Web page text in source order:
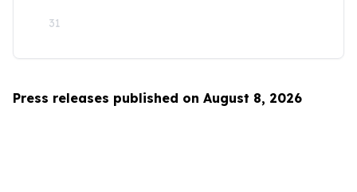
31
Press releases published on August 8, 2026